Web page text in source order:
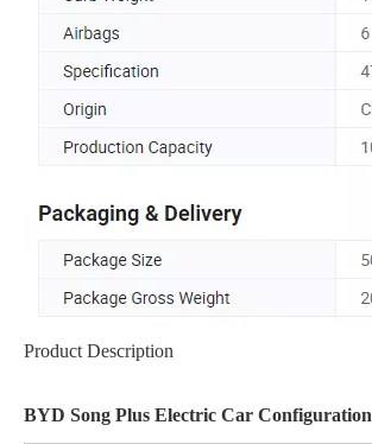
Product Description
BYD Song Plus Electric Car Configuration